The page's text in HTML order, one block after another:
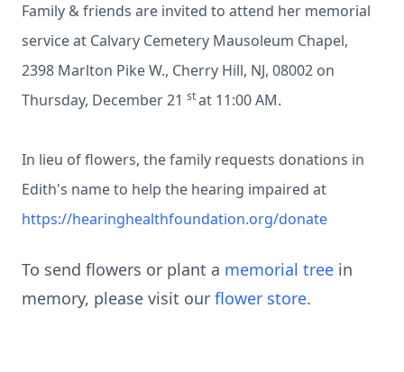
Family & friends are invited to attend her memorial
service at Calvary Cemetery Mausoleum Chapel,
2398 Marlton Pike W., Cherry Hill, NJ, 08002 on
Thursday, December 21 stat 11:00 AM.
In lieu of flowers, the family requests donations in
Edith's name to help the hearing impaired at
https://hearinghealthfoundation.org/donate
To send flowers or plant a memorial tree in
memory, please visit our flower store.